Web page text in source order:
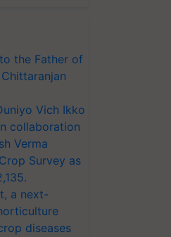
the Father of
Vich Ikko
collaboration
Verma
Survey as
a next-
diseases